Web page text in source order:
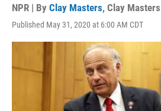
NPR | By Clay Masters, Clay Masters
Published May 31, 2020 at 6:00 AM CDT